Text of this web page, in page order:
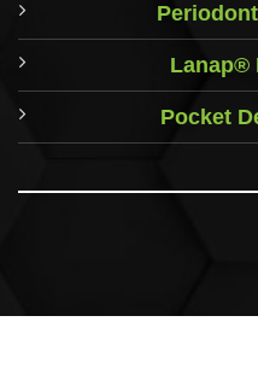
Lanap®
Pocket